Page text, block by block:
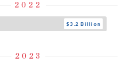
2022
$3.2 Billion
2023